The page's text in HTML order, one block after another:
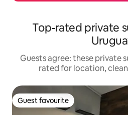
Top-rated private
Guests agree: these private
rated for location,
Guest favourite
Guest favourite